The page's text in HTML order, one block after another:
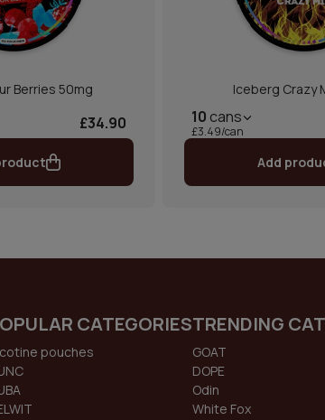
Berries 50mg
£34.90
Iceberg Crazy
10 cans
£3.49/can
Add
CATEGORIES
pouches
TRENDING
GOAT
DOPE
Odin
White Fox